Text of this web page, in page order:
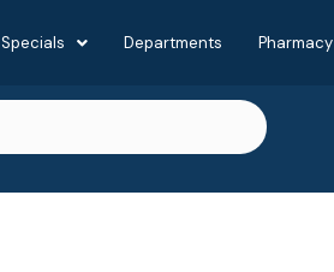
Specials Departments Pharmacy